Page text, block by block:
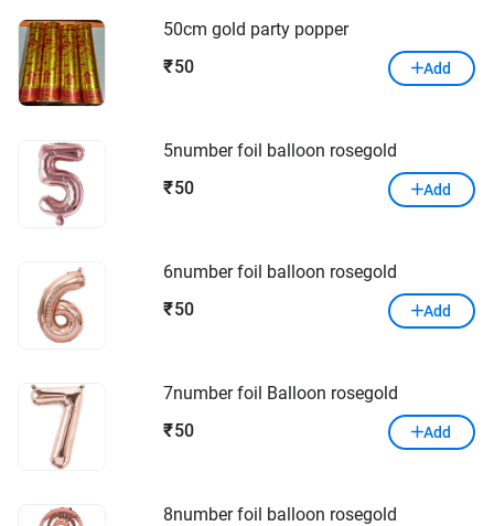
50cm gold party popper
₹ 50 Add
5number foil balloon rosegold
₹ 50 Add
6number foil balloon rosegold
₹ 50 Add
7number foil Balloon rosegold
₹ 50 Add
8number foil balloon rosegold